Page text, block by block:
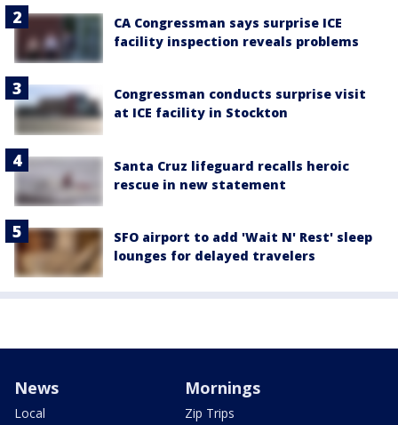
CA Congressman says surprise ICE
facility inspection reveals problems
Congressman conducts surprise visit
at ICE facility in Stockton
Santa Cruz lifeguard recalls heroic
rescue in new statement
SFO airport to add 'Wait N' Rest' sleep
lounges for delayed travelers
News
Local
Mornings
Zip Trips